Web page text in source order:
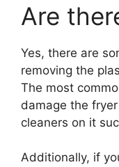
Are
Yes, there are
removing the
The most
damage the
cleaners on it
Additionally, if